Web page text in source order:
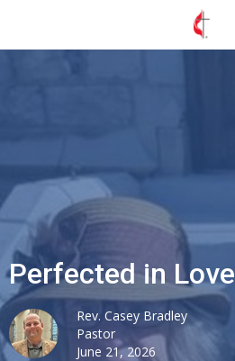
Perfected in Love
Rev. Casey Bradley
Pastor
June 21, 2026